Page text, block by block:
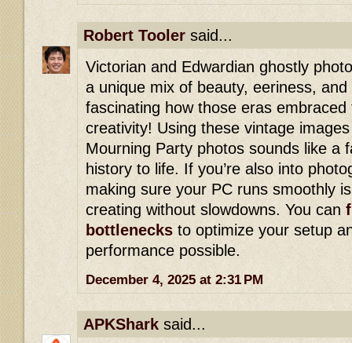
Robert Tooler said...
Victorian and Edwardian ghostly
a unique mix of beauty, eeriness,
fascinating how those eras
creativity! Using these vintage
Mourning Party photos sounds like a
history to life. If you’re also into
making sure your PC runs smoothly
creating without slowdowns. You can
bottlenecksto optimize your setup
performance possible.
December 4, 2025 at 2:31 PM
APKShark said...